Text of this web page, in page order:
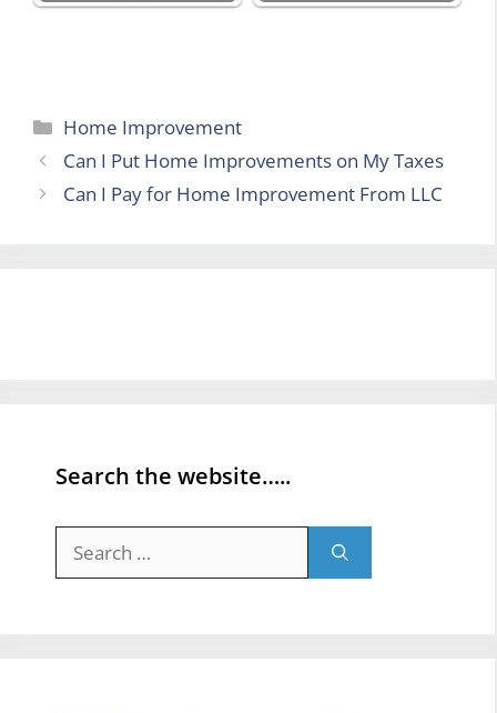
Categories
Home Improvement
Can I Put Home Improvements on My Taxes
Can I Pay for Home Improvement From LLC
Search the website…..
for: